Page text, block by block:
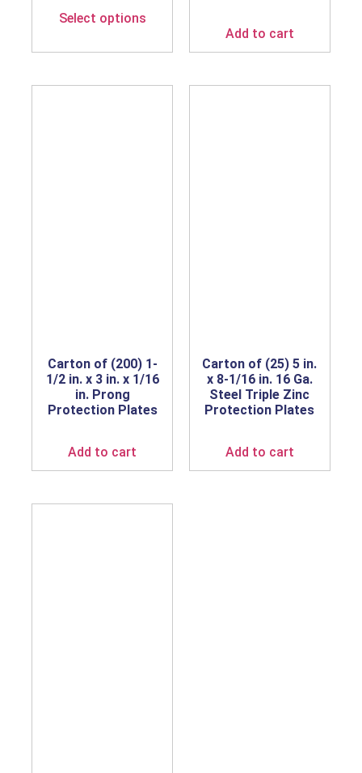
Select options
Add to cart
Carton of (200) 1-
1/2 in. x 3 in. x 1/16
in. Prong
Protection Plates
Add to cart
Carton of (25) 5 in.
x 8-1/16 in. 16 Ga.
Steel Triple Zinc
Protection Plates
Add to cart